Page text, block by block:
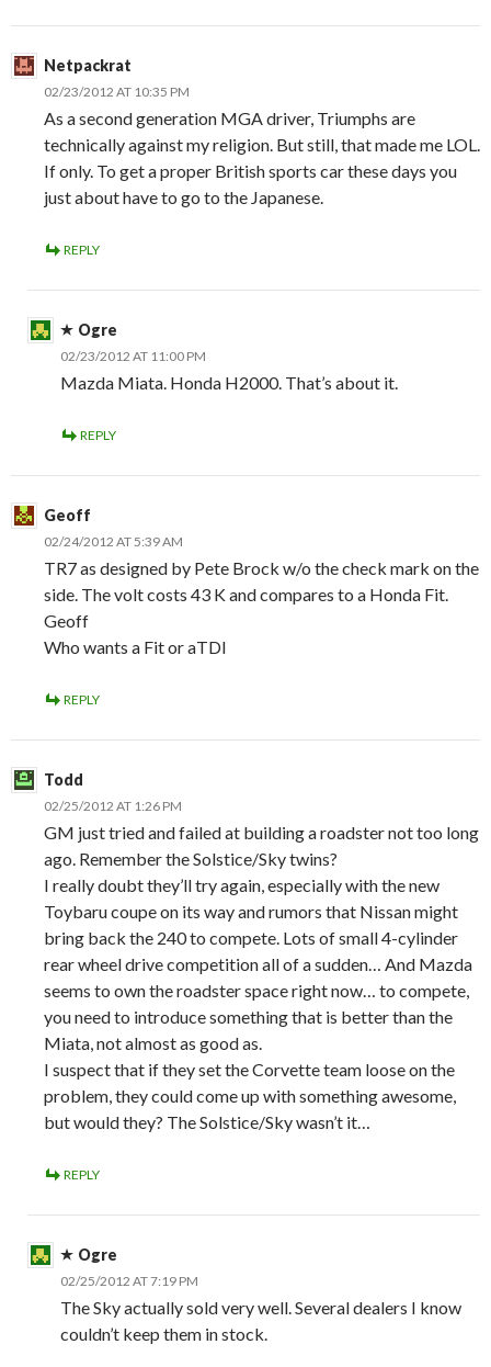
Netpackrat
02/23/2012 AT 10:35 PM
As a second generation MGA driver, Triumphs are
technically against my religion. But still, that made me LOL.
If only. To get a proper British sports car these days you
just about have to go to the Japanese.
REPLY
Ogre
02/23/2012 AT 11:00 PM
Mazda Miata. Honda H2000. That’s about it.
REPLY
Geoff
02/24/2012 AT 5:39 AM
TR7 as designed by Pete Brock w/o the check mark on the
side. The volt costs 43 K and compares to a Honda Fit.
Geoff
Who wants a Fit or aTDI
REPLY
Todd
02/25/2012 AT 1:26 PM
GM just tried and failed at building a roadster not too long
ago. Remember the Solstice/Sky twins?
I really doubt they’ll try again, especially with the new
Toybaru coupe on its way and rumors that Nissan might
bring back the 240 to compete. Lots of small 4-cylinder
rear wheel drive competition all of a sudden… And Mazda
seems to own the roadster space right now… to compete,
you need to introduce something that is better than the
Miata, not almost as good as.
I suspect that if they set the Corvette team loose on the
problem, they could come up with something awesome,
but would they? The Solstice/Sky wasn’t it…
REPLY
Ogre
02/25/2012 AT 7:19 PM
The Sky actually sold very well. Several dealers I know
couldn’t keep them in stock.